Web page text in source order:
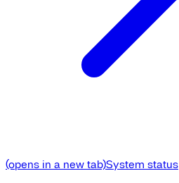
(opens in a new tab)System status